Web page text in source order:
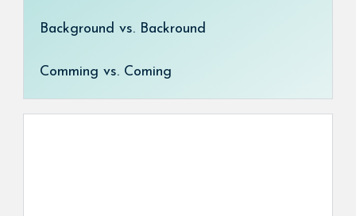
Background vs. Backround
Comming vs. Coming